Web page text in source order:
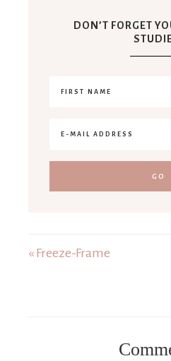
DON’T FORGET
« Freeze-Frame